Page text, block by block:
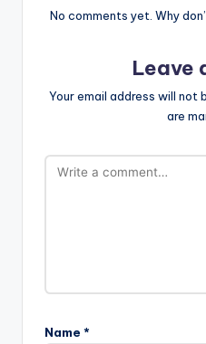
No comments yet. Why
Leave
Your email address will not
are
Name *